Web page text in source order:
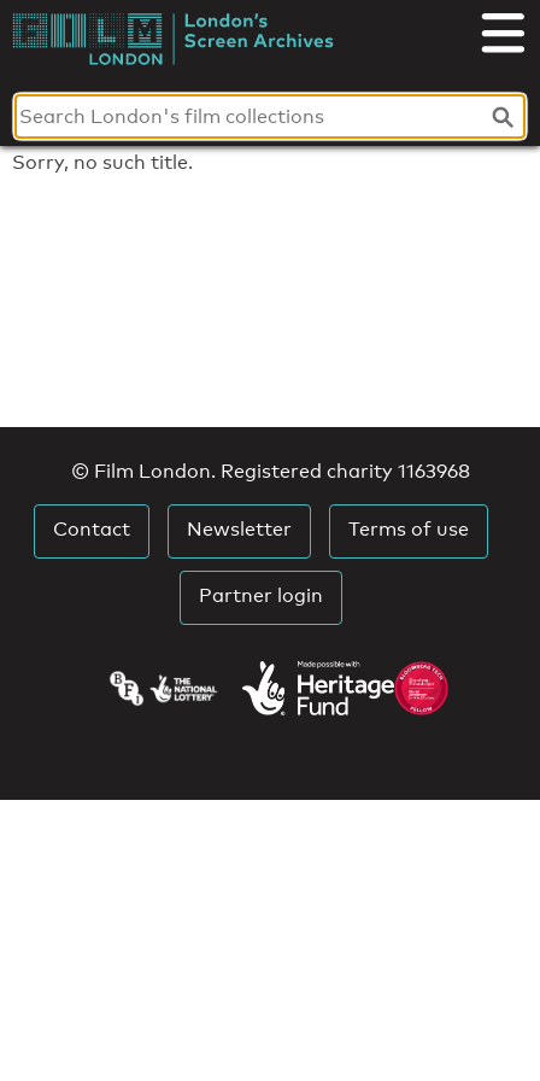
Skip
toLondon's
Screen
Archives
Sorry, no such title.
© Film London. Registered charity 1163968
Contact Newsletter Terms of use
Partner login